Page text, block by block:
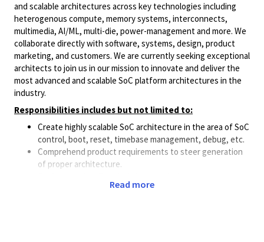
and scalable architectures across key technologies including
heterogenous compute, memory systems, interconnects,
multimedia, AI/ML, multi-die, power-management and more. We
collaborate directly with software, systems, design, product
marketing, and customers. We are currently seeking exceptional
architects to join us in our mission to innovate and deliver the
most advanced and scalable SoC platform architectures in the
industry.
Responsibilities includes but not limited to:
Create highly scalable SoC architecture in the area of SoC
control, boot, reset, timebase management, debug, etc.
Comprehend product requirements to steer generation
of proper architecture.
produce the most optimal architecture.
Read more